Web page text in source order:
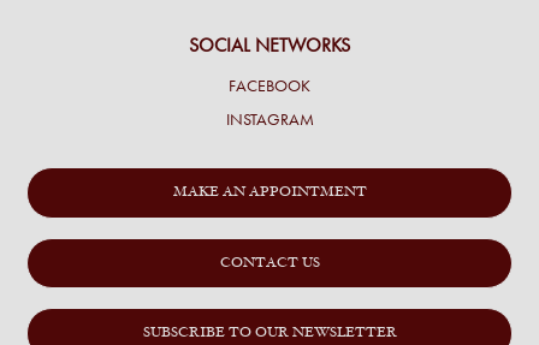
SOCIAL NETWORKS
FACEBOOK
INSTAGRAM
MAKE AN APPOINTMENT
CONTACT US
SUBSCRIBE TO OUR NEWSLETTER